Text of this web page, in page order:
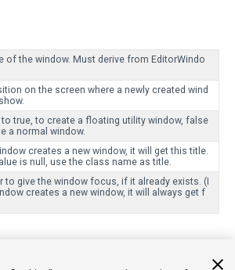
of the window. Must derive from EditorWindo
on the screen where a newly created wind
to true, to create a floating utility window, false
a normal window.
creates a new window, it will get this title.
is null, use the class name as title.
to give the window focus, if it already exists. (I
creates a new window, it will always get f